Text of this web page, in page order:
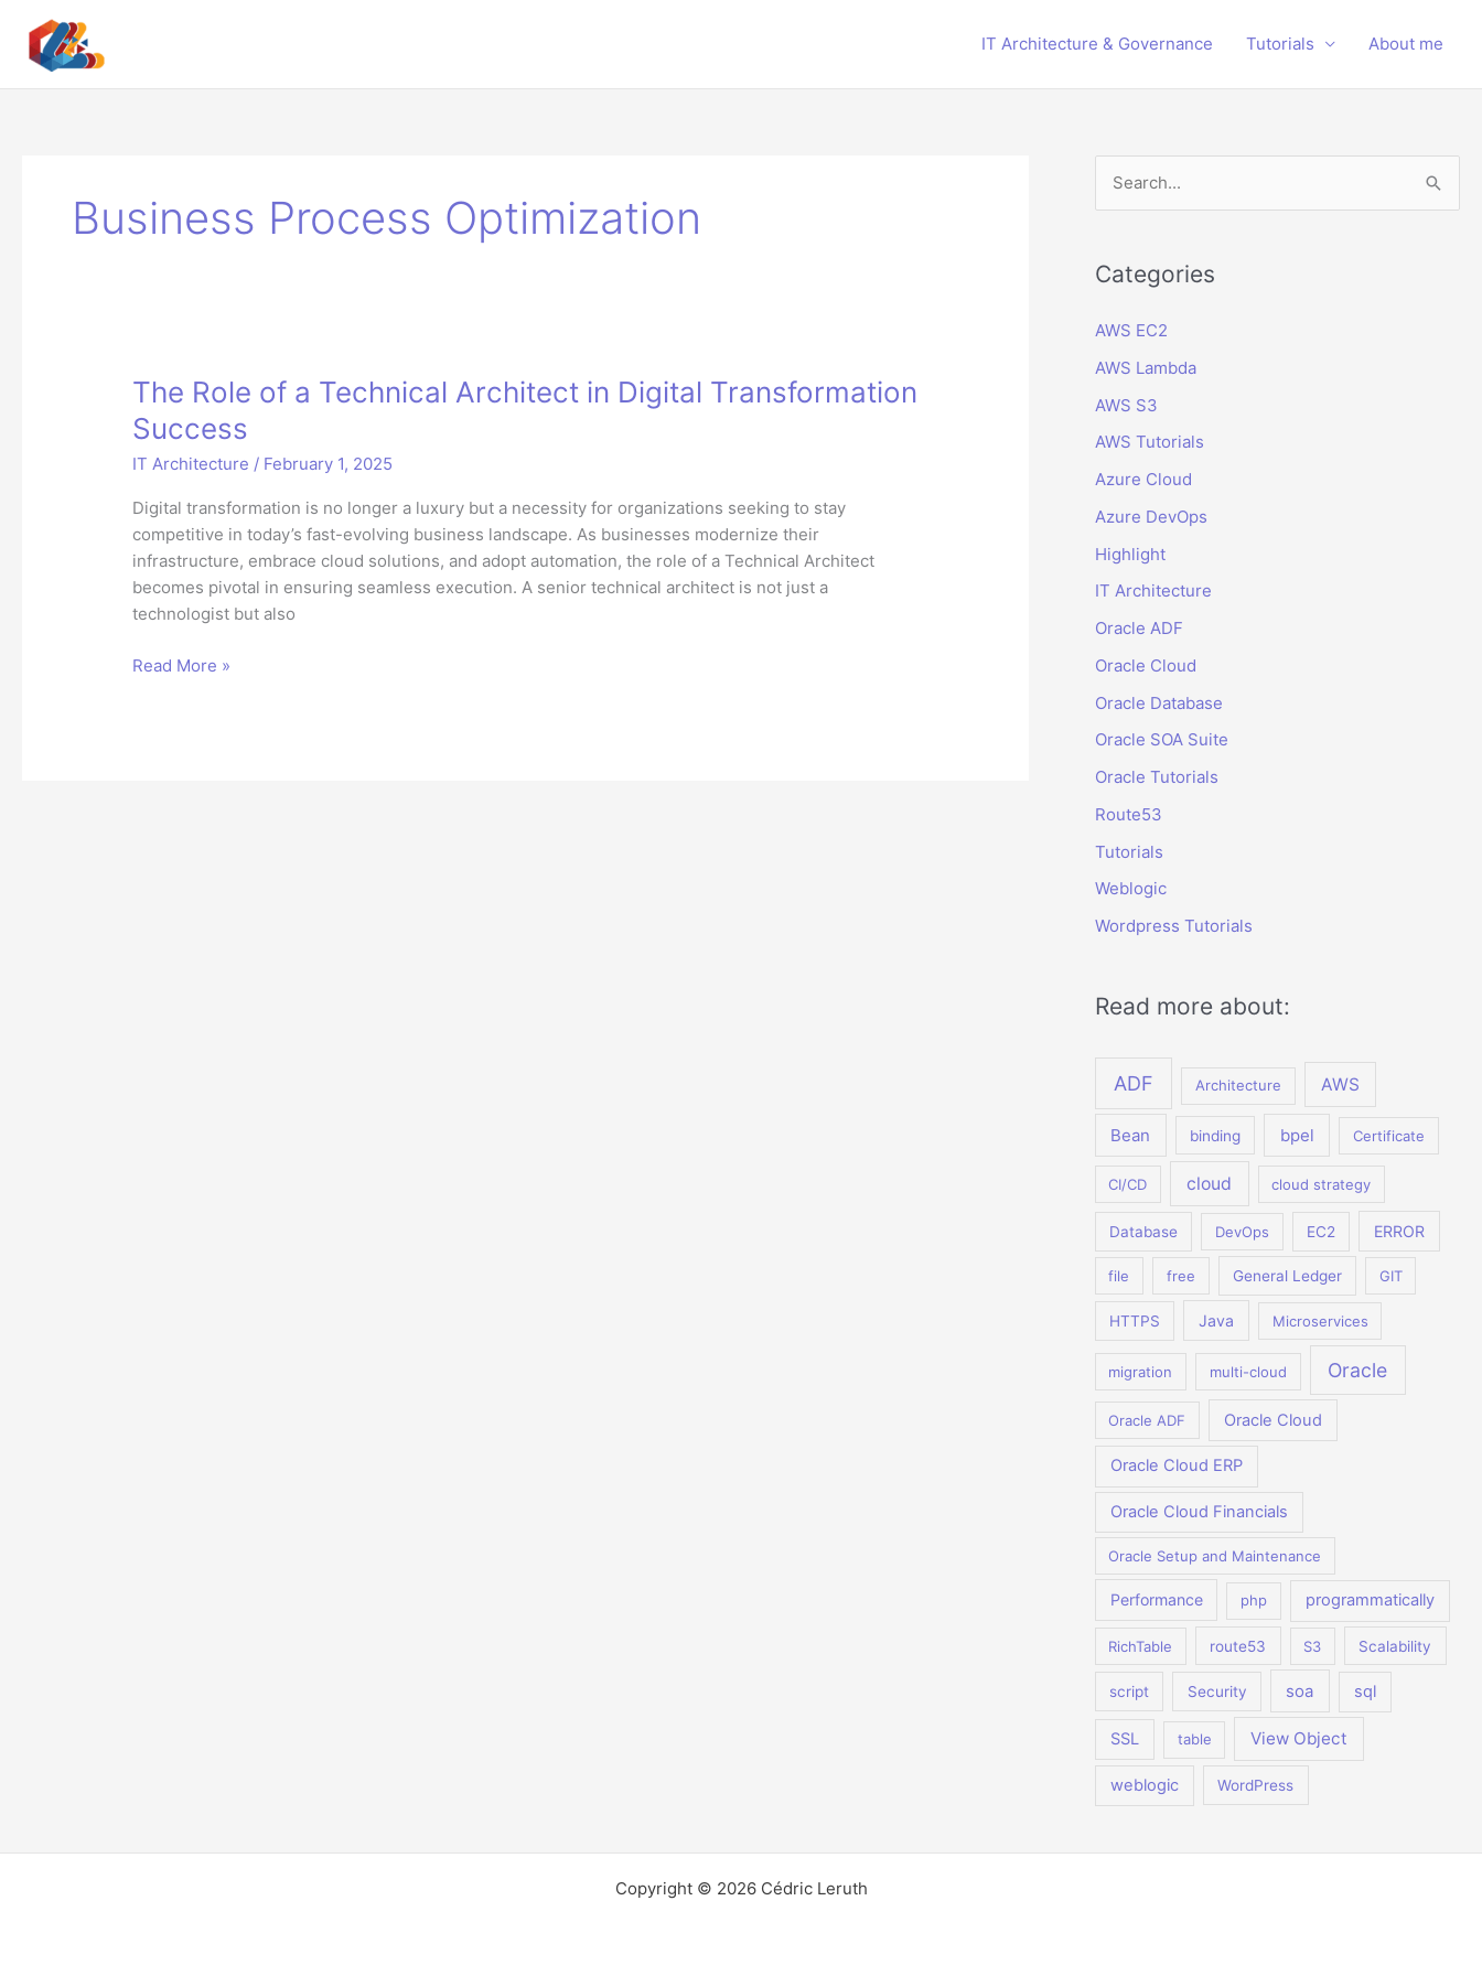
content
IT Architecture & Governance Tutorials About me
Business Process Optimization
The Role of a Technical Architect in Digital Transformation
Success
IT Architecture / February 1, 2025
Digital transformation is no longer a luxury but a necessity for organizations seeking to stay
competitive in today’s fast-evolving business landscape. As businesses modernize their
infrastructure, embrace cloud solutions, and adopt automation, the role of a Technical Architect
becomes pivotal in ensuring seamless execution. A senior technical architect is not just a
technologist but also
The
Read More »
r
h
f
o
r
Categories
AWS EC2
AWS Lambda
AWS S3
AWS Tutorials
Azure Cloud
Azure DevOps
Highlight
IT Architecture
Oracle ADF
Oracle Cloud
Oracle Database
Oracle SOA Suite
Oracle Tutorials
Route53
Tutorials
Weblogic
Wordpress Tutorials
Read more about:
ADF Architecture AWS
Bean binding bpel Certificate
CI/CD cloud cloud strategy
Database DevOps EC2 ERROR
file free General Ledger GIT
HTTPS Java Microservices
migration multi-cloud Oracle
Oracle ADF Oracle Cloud
Oracle Cloud ERP
Oracle Cloud Financials
Oracle Setup and Maintenance
Performance php programmatically
RichTable route53 S3 Scalability
script Security soa sql
SSL table View Object
weblogic WordPress
Copyright © 2026 Cédric Leruth